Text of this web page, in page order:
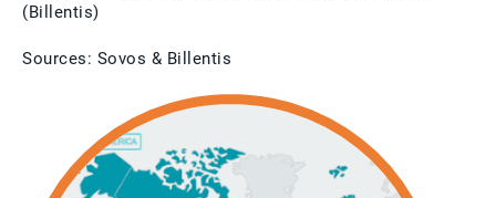
(Billentis)
Sources: Sovos & Billentis